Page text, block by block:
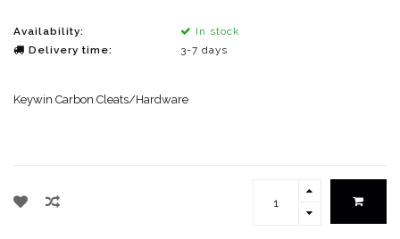
Availability:
In stock
Delivery time:
3-7 days
Keywin Carbon Cleats/Hardware